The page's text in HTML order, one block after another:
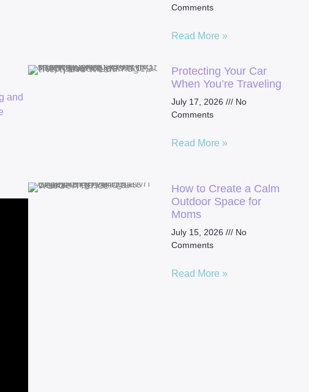
and
Comments
Read More »
Protecting Your Car
When You’re Traveling
July 17, 2026
No
Comments
Read More »
How to Create a Calm
Outdoor Space for
Moms
July 15, 2026
No
Comments
Read More »